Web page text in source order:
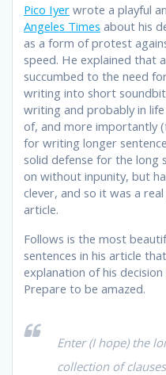
Pico Iyer wrote a playful
Angeles Times about his
as a form of protest
speed. He explained that
succumbed to the need
writing into short
writing and probably in
of, and more importantly
for writing longer
solid defense for the long
on without inpunity, but
clever, and so it was a
article.
Follows is the most
sentences in his article
explanation of his
Prepare to be amazed.
Enter (I hope) the
collection of